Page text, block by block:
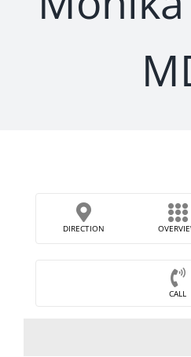
DIRECTION
CALL